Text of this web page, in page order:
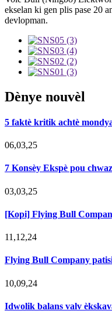
ekselan ki gen plis pase 20
devlopman.
Dènye nouvèl
5 faktè kritik achtè
06,03,25
7 Konsèy Ekspè pou
03,03,25
[Kopi] Flying Bull
11,12,24
Flying Bull Company
10,09,24
Idwolik balans valv